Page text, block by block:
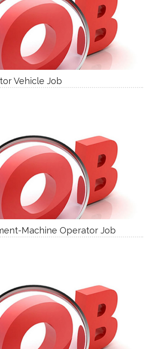
Vehicle Job
Machine Operator Job